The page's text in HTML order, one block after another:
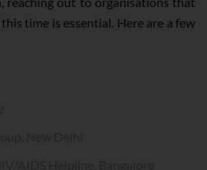
time is essential. Here are a few